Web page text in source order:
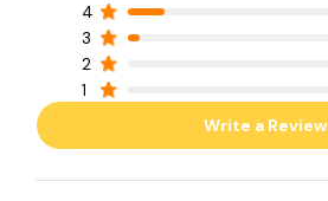
4
3
2
1
Write a Review